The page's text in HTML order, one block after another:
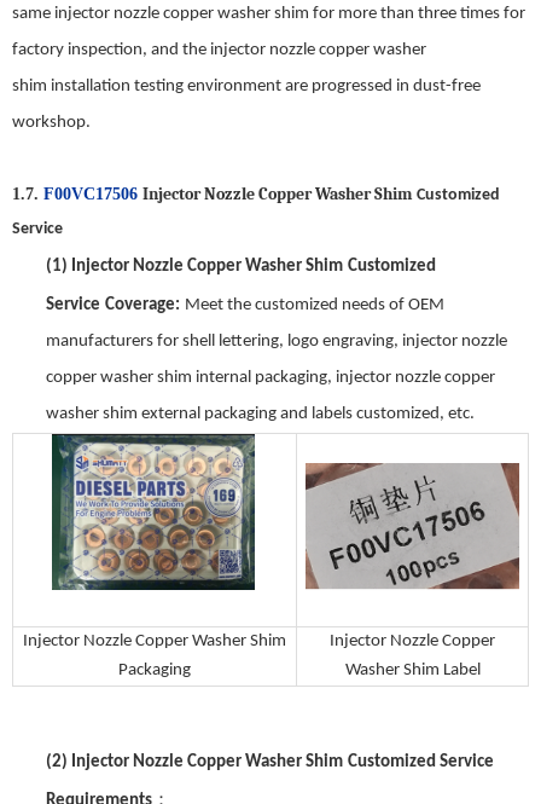
same injector nozzle copper washer shim for more than three times for
factory inspection, and the injector nozzle copper washer
shim installation testing environment are progressed in dust-free
workshop.
1.7. F00VC17506 Injector Nozzle Copper Washer Shim Customized
Service
(1) Injector Nozzle Copper Washer Shim Customized
Service Coverage: Meet the customized needs of OEM
manufacturers for shell lettering, logo engraving, injector nozzle
copper washer shim internal packaging, injector nozzle copper
washer shim external packaging and labels customized, etc.
Injector Nozzle Copper Washer Shim
Packaging
Injector Nozzle Copper
Washer Shim Label
(2) Injector Nozzle Copper Washer Shim Customized Service
：